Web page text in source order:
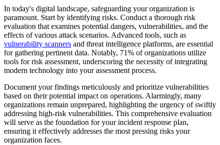
In today's digital landscape, safeguarding your organization is
paramount. Start by identifying risks. Conduct a thorough risk
evaluation that examines potential dangers, vulnerabilities, and the
effects of various attack scenarios. Advanced tools, such as
vulnerability scanners and threat intelligence platforms, are essential
for gathering pertinent data. Notably, 71% of organizations utilize
tools for risk assessment, underscoring the necessity of integrating
modern technology into your assessment process.
Document your findings meticulously and prioritize vulnerabilities
based on their potential impact on operations. Alarmingly, many
organizations remain unprepared, highlighting the urgency of swiftly
addressing high-risk vulnerabilities. This comprehensive evaluation
will serve as the foundation for your incident response plan,
ensuring it effectively addresses the most pressing risks your
organization faces.